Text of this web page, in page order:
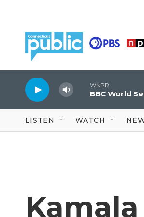
WNPR
BBC World
LISTEN WATCH